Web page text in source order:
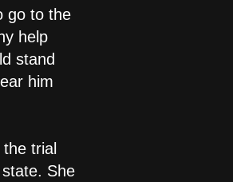
go to the
help
stand
him
trial
She